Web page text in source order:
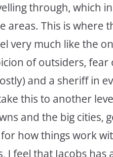
through, which
areas. This is where
very much like the
of outsiders, fear
and a sheriff in
this to another
and the big cities,
how things work
I feel that Jacobs